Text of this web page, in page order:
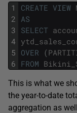
1
2
3
4
5
6
CREATE VIEW
AS
SELECT
OVER (
FROM
This is what we
the year-to-date
aggregation as